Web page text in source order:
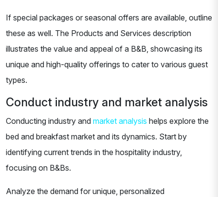
If special packages or seasonal offers are available, outline
these as well. The Products and Services description
illustrates the value and appeal of a B&B, showcasing its
unique and high-quality offerings to cater to various guest
types.
Conduct industry and market analysis
Conducting industry and market analysis helps explore the
bed and breakfast market and its dynamics. Start by
identifying current trends in the hospitality industry,
focusing on B&Bs.
Analyze the demand for unique, personalized